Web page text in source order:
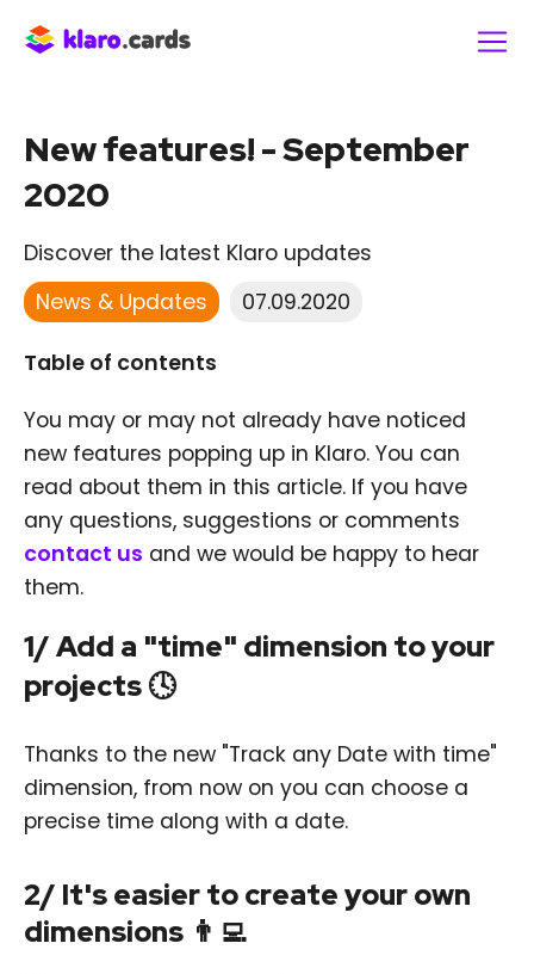
New features! - September
2020
Discover the latest Klaro updates
News & Updates
07.09.2020
Table of contents
You may or may not already have noticed
new features popping up in Klaro. You can
read about them in this article. If you have
any questions, suggestions or comments
contact us and we would be happy to hear
them.
1/ Add a "time" dimension to your
projects 🕓
Thanks to the new "Track any Date with time"
dimension, from now on you can choose a
precise time along with a date.
2/ It's easier to create your own
dimensions 👨‍💻